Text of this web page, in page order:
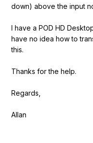
down) above the input
I have a POD HD
have no idea how to
this.
Thanks for the help.
Regards,
Allan